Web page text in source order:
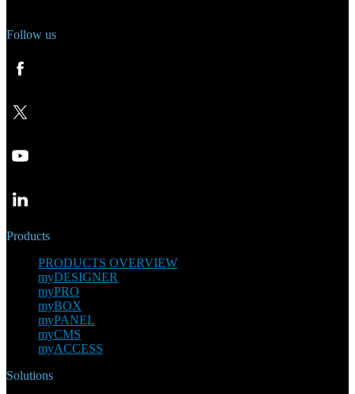
Follow us
Products
PRODUCTS OVERVIEW
myDESIGNER
myPRO
myBOX
myPANEL
myCMS
myACCESS
Solutions